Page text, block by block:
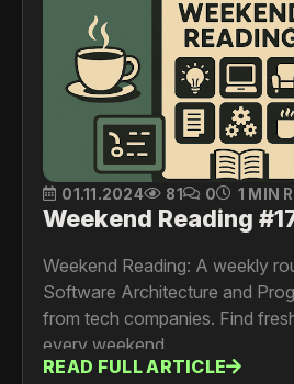
01.11.2024 81 0 1 MIN
Weekend Reading
Weekend Reading: A weekly
Software Architecture and
from tech companies. Find
every weekend.
READ FULL ARTICLE